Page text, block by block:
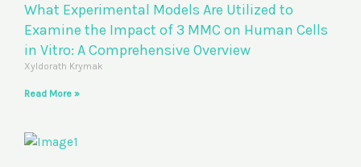
What Experimental Models Are Utilized to
Examine the Impact of 3 MMC on Human Cells
in Vitro: A Comprehensive Overview
Xyldorath Krymak
Read More »